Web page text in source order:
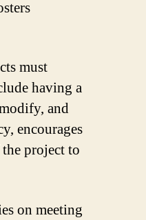
must
having a
and
encourages
project to
on meeting